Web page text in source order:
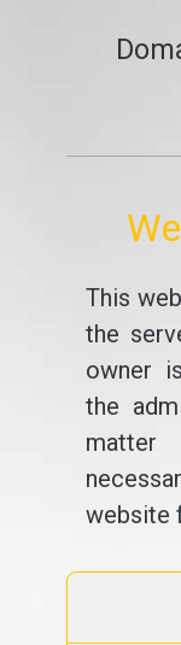
This
the
owner
the
website